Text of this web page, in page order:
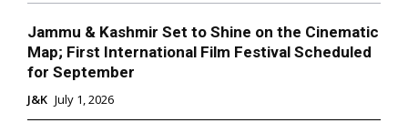
Jammu & Kashmir Set to Shine on the Cinematic
Map; First International Film Festival Scheduled
for September
J&K July 1, 2026